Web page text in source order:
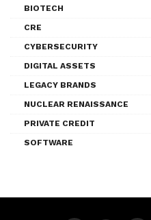
BIOTECH
CRE
CYBERSECURITY
DIGITAL ASSETS
LEGACY BRANDS
NUCLEAR RENAISSANCE
PRIVATE CREDIT
SOFTWARE